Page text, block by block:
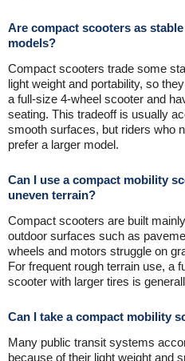
Are compact scooters as
models?
Compact scooters trade some
light weight and portability, so
a full-size 4-wheel scooter and
seating. This tradeoff is usually
smooth surfaces, but riders who
prefer a larger model.
Can I use a compact mobility
uneven terrain?
Compact scooters are built
outdoor surfaces such as
wheels and motors struggle on
For frequent rough terrain use, a
scooter with larger tires is
Can I take a compact mobility
Many public transit systems
because of their light weight and